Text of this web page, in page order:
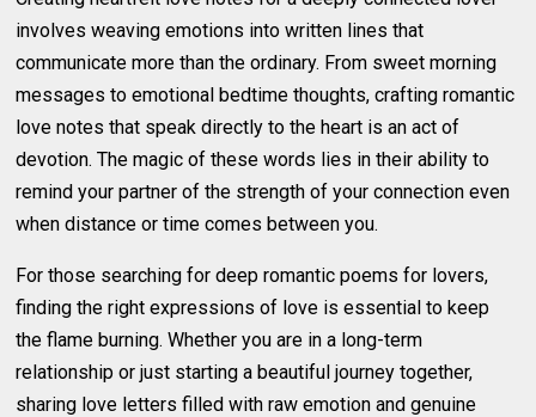
involves weaving emotions into written lines that
communicate more than the ordinary. From sweet morning
messages to emotional bedtime thoughts, crafting romantic
love notes that speak directly to the heart is an act of
devotion. The magic of these words lies in their ability to
remind your partner of the strength of your connection even
when distance or time comes between you.
For those searching for deep romantic poems for lovers,
finding the right expressions of love is essential to keep
the flame burning. Whether you are in a long-term
relationship or just starting a beautiful journey together,
sharing love letters filled with raw emotion and genuine